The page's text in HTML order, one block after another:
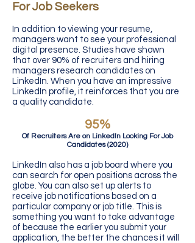
For Job Seekers
In addition to viewing your resume,
managers want to see your professional
digital presence. Studies have shown
that over 90% of recruiters and hiring
managers research candidates on
LinkedIn. When you have an impressive
LinkedIn profile, it reinforces that you are
a quality candidate.
95%
Of Recruiters Are on LinkedIn Looking For Job
Candidates (2020)
LinkedIn also has a job board where you
can search for open positions across the
globe. You can also set up alerts to
receive job notifications based on a
particular company or job title. This is
something you want to take advantage
of because the earlier you submit your
application, the better the chances it will